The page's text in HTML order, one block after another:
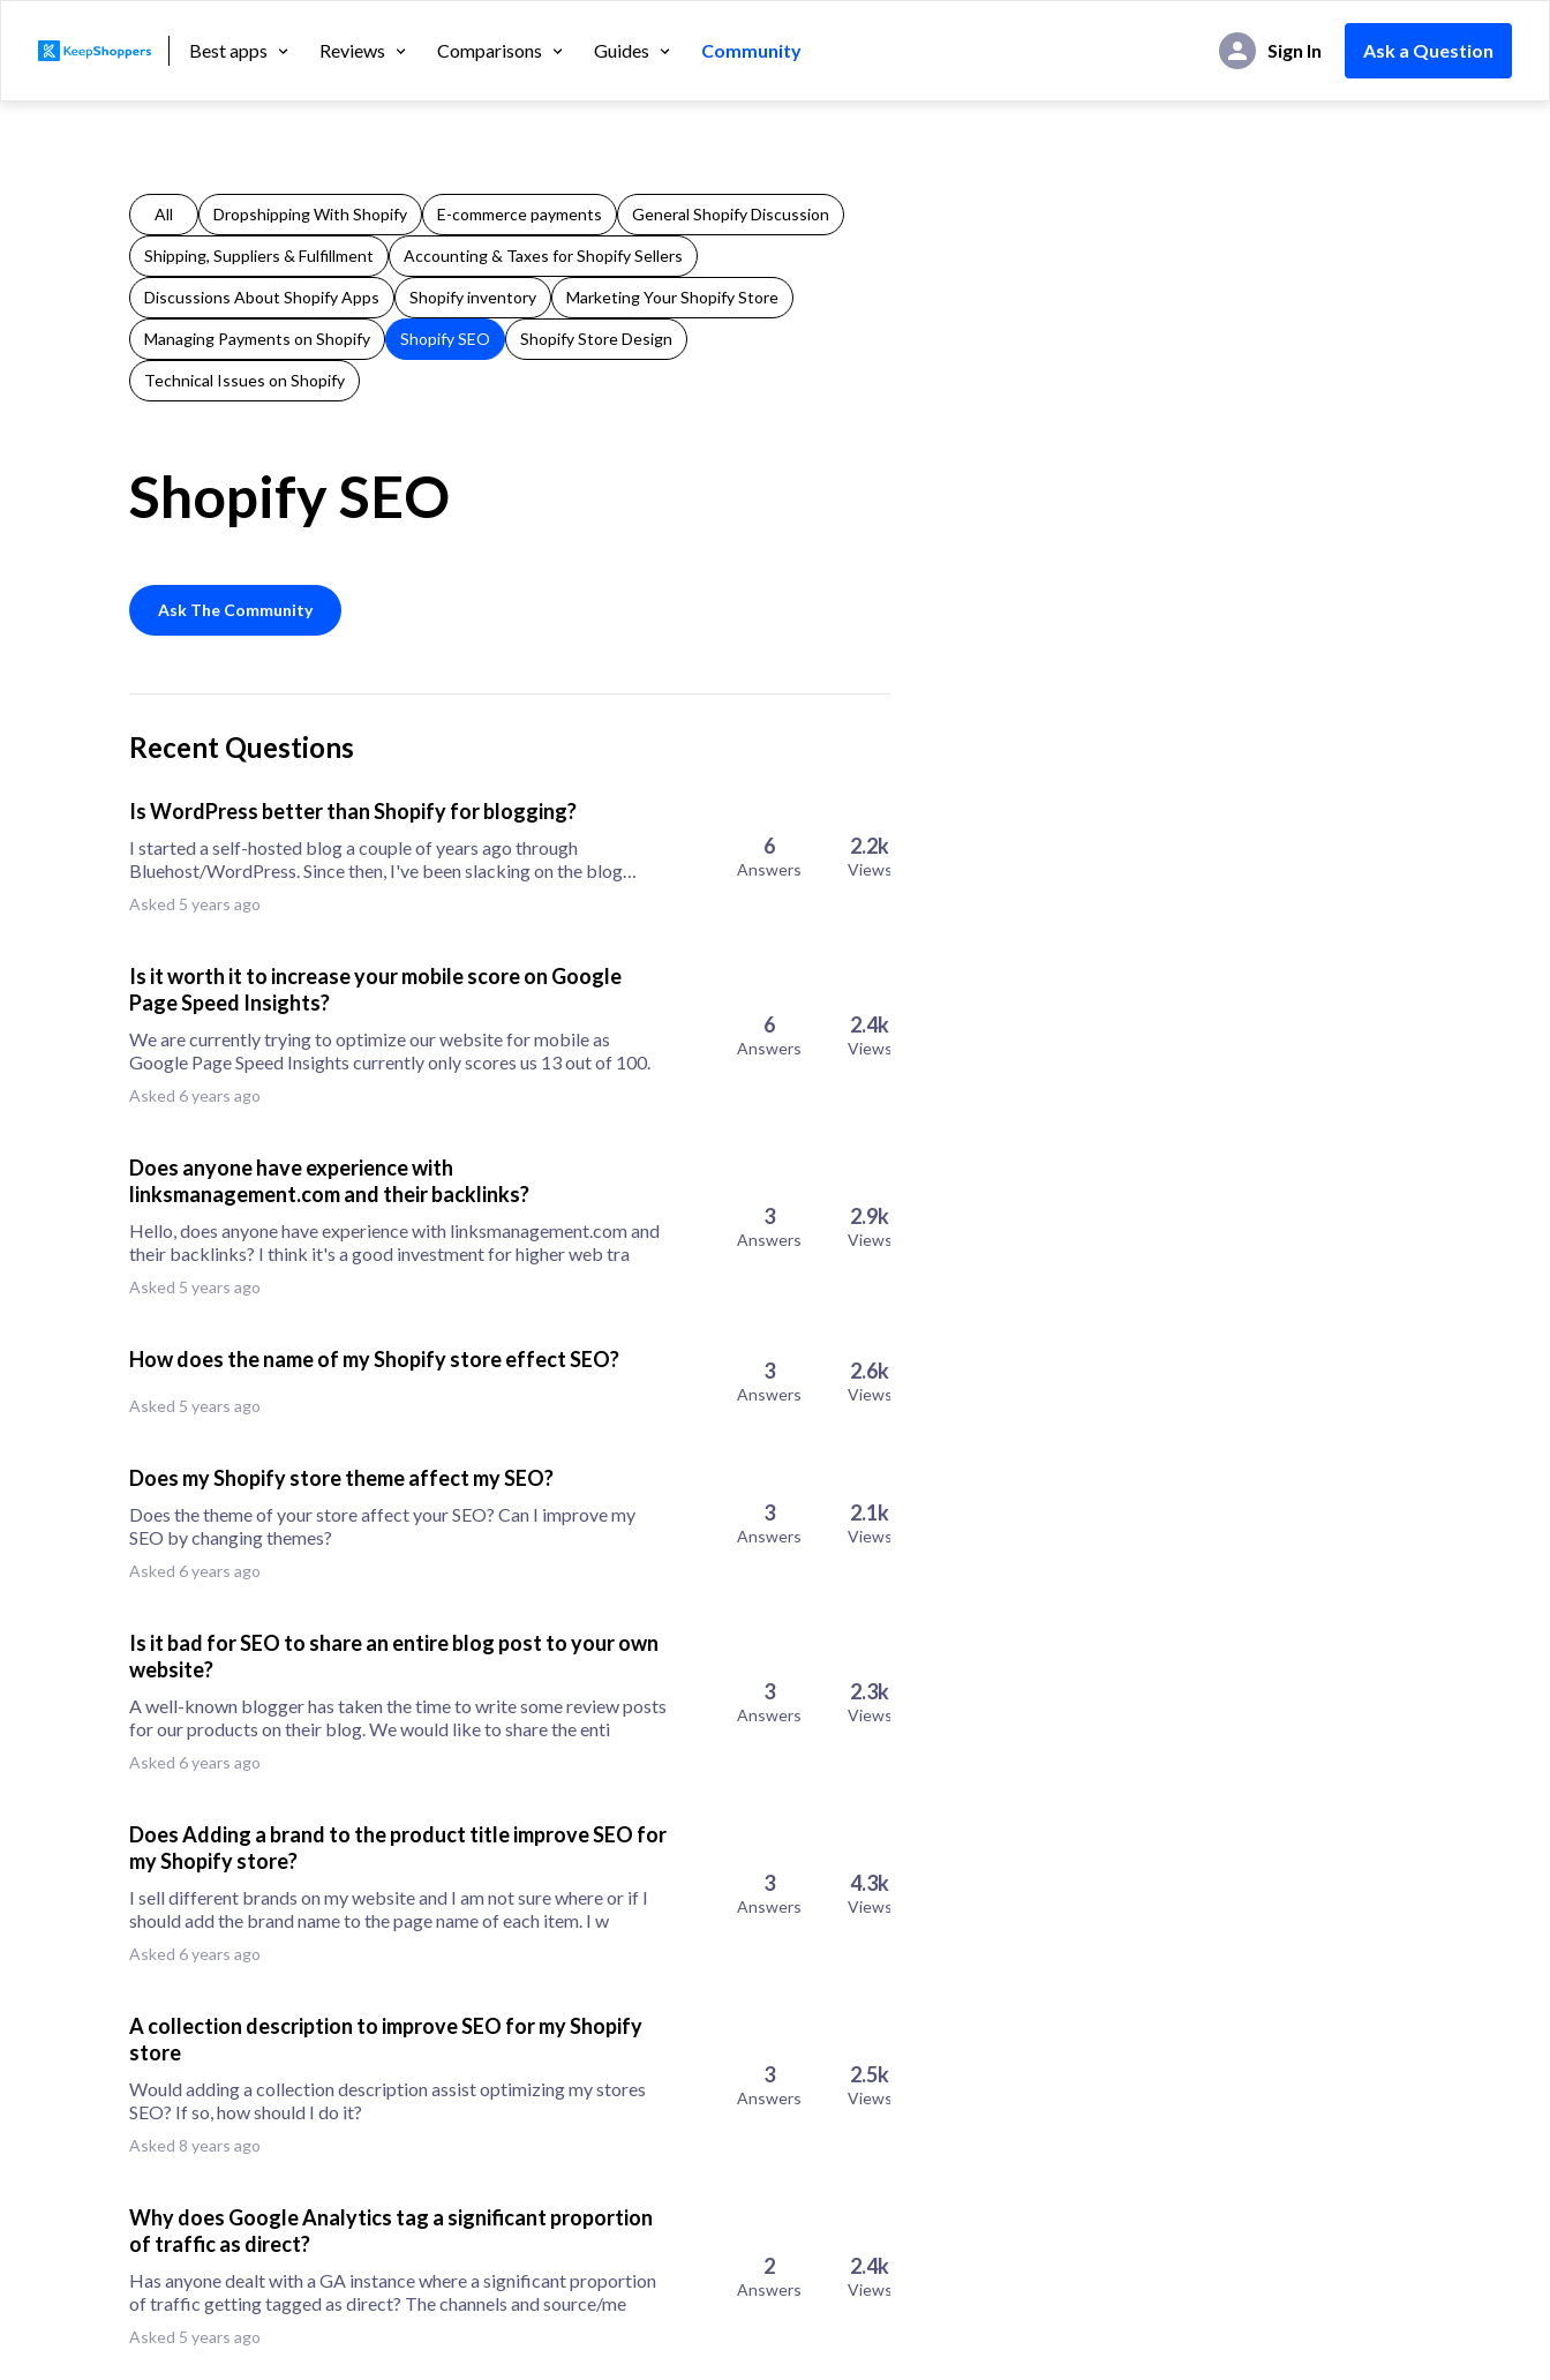
Best apps Reviews Comparisons Guides Community Sign In Ask a Question
All Dropshipping With Shopify E-commerce payments General Shopify Discussion
Shipping, Suppliers & Fulfillment Accounting & Taxes for Shopify Sellers
Discussions About Shopify Apps Shopify inventory Marketing Your Shopify Store
Managing Payments on Shopify Shopify SEO Shopify Store Design
Technical Issues on Shopify
Shopify SEO
Ask The Community
Recent Questions
Is WordPress better than Shopify for blogging?
I started a self-hosted blog a couple of years ago through
Bluehost/WordPress. Since then, I've been slacking on the blog
posts, b
Asked 5 years ago
6
Answers
2.2k
Views
Is it worth it to increase your mobile score on Google
Page Speed Insights?
We are currently trying to optimize our website for mobile as
Google Page Speed Insights currently only scores us 13 out of 100.
Asked 6 years ago
6
Answers
2.4k
Views
Does anyone have experience with
linksmanagement.com and their backlinks?
Hello, does anyone have experience with linksmanagement.com and
their backlinks? I think it's a good investment for higher web tra
Asked 5 years ago
3
Answers
2.9k
Views
How does the name of my Shopify store effect SEO?
Asked 5 years ago
3
Answers
2.6k
Views
Does my Shopify store theme affect my SEO?
Does the theme of your store affect your SEO? Can I improve my
SEO by changing themes?
Asked 6 years ago
3
Answers
2.1k
Views
Is it bad for SEO to share an entire blog post to your own
website?
A well-known blogger has taken the time to write some review posts
for our products on their blog. We would like to share the enti
Asked 6 years ago
3
Answers
2.3k
Views
Does Adding a brand to the product title improve SEO for
my Shopify store?
I sell different brands on my website and I am not sure where or if I
should add the brand name to the page name of each item. I w
Asked 6 years ago
3
Answers
4.3k
Views
A collection description to improve SEO for my Shopify
store
Would adding a collection description assist optimizing my stores
SEO? If so, how should I do it?
Asked 8 years ago
3
Answers
2.5k
Views
Why does Google Analytics tag a significant proportion
of traffic as direct?
Has anyone dealt with a GA instance where a significant proportion
of traffic getting tagged as direct? The channels and source/me
Asked 5 years ago
2
Answers
2.4k
Views